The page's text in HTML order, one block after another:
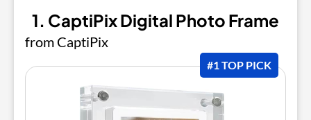
1. CaptiPix Digital Photo Frame
from CaptiPix
#1 TOP PICK